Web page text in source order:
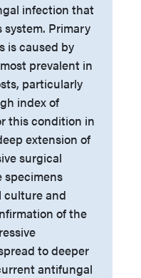
infection that
Primary
is caused by
prevalent in
particularly
index of
this condition in
extension of
surgical
specimens
culture and
of the
to deeper
antifungal